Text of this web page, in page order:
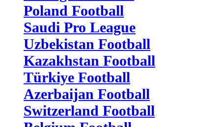
Poland Football
Saudi Pro League
Uzbekistan Football
Kazakhstan Football
Türkiye Football
Azerbaijan Football
Switzerland Football